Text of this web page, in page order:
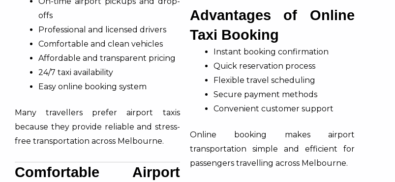
offs
Professional and licensed drivers
Comfortable and clean vehicles
Affordable and transparent pricing
24/7 taxi availability
Easy online booking system
Many travellers prefer airport taxis
because they provide reliable and stress-
free transportation across Melbourne.
Comfortable Airport
Advantages of Online
Taxi Booking
Instant booking confirmation
Quick reservation process
Flexible travel scheduling
Secure payment methods
Convenient customer support
Online booking makes airport
transportation simple and efficient for
passengers travelling across Melbourne.